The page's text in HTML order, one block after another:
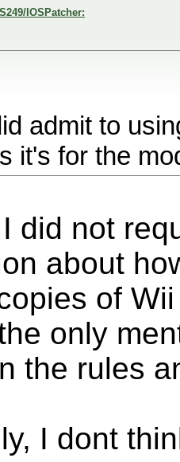
IOSPatcher:
admit to
it's for the
did not
about
of
only
the rules
I dont